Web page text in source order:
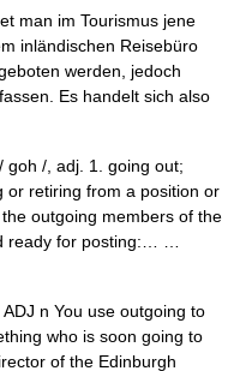
man im Tourismus jene
inländischen Reisebüro
werden, jedoch
Es handelt sich also
/, adj. 1. going out;
or retiring from a position or
outgoing members of the
ready for posting:… …
n You use outgoing to
who is soon going to
of the Edinburgh